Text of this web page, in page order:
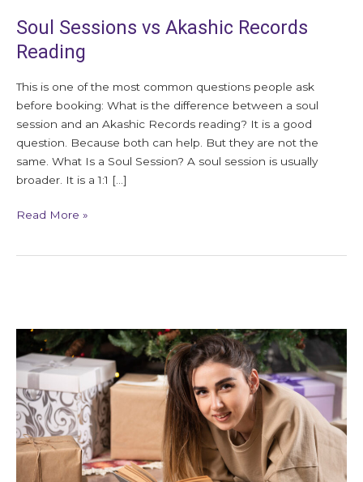
Soul Sessions vs Akashic Records
Reading
This is one of the most common questions people ask
before booking: What is the difference between a soul
session and an Akashic Records reading? It is a good
question. Because both can help. But they are not the
same. What Is a Soul Session? A soul session is usually
broader. It is a 1:1 […]
Read More »
How
to
Choose
the
Best
Akashic
Records
Reader